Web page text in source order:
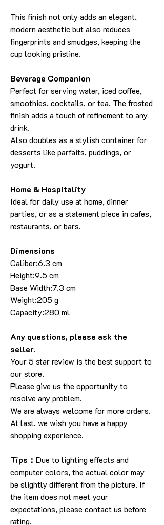
This finish not only adds an elegant,
modern aesthetic but also reduces
fingerprints and smudges, keeping the
cup looking pristine.
Beverage Companion
Perfect for serving water, iced coffee,
smoothies, cocktails, or tea. The frosted
finish adds a touch of refinement to any
drink.
Also doubles as a stylish container for
desserts like parfaits, puddings, or
yogurt.
Home & Hospitality
Ideal for daily use at home, dinner
parties, or as a statement piece in cafes,
restaurants, or bars.
Dimensions
Caliber:6.3 cm
Height:9.5 cm
Base Width:7.3 cm
Weight:205 g
Capacity:280 ml
Any questions, please ask the
seller.
Your 5 star review is the best support to
our store.
Please give us the opportunity to
resolve any problem.
We are always welcome for more orders.
At last, we wish you have a happy
shopping experience.
Tips： Due to lighting effects and
computer colors, the actual color may
be slightly different from the picture. If
the item does not meet your
expectations, please contact us before
rating.